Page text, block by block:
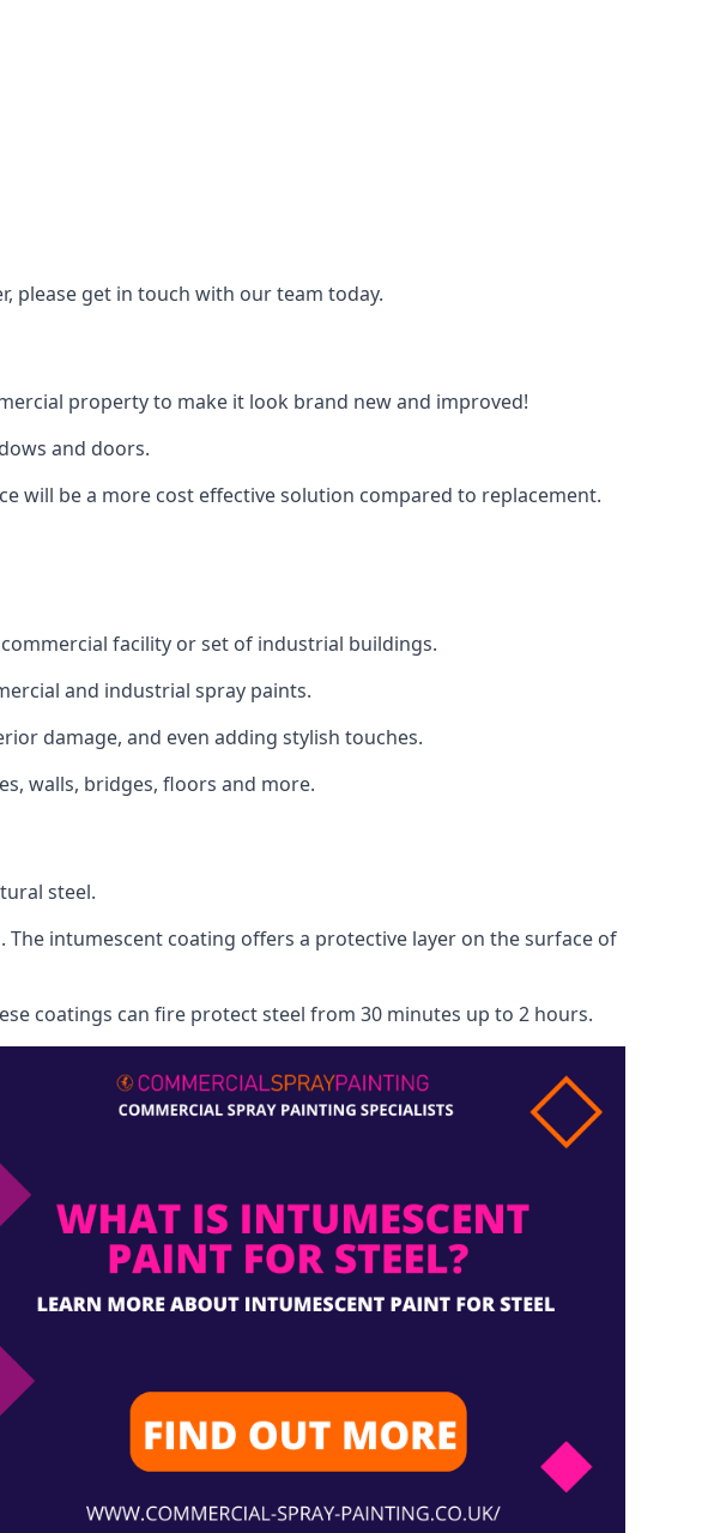
get in touch with our team today.
property to make it look brand new and improved!
and doors.
will be a more cost effective solution compared to replacement.
facility or set of industrial buildings.
and industrial spray paints.
damage, and even adding stylish touches.
walls, bridges, floors and more.
steel.
intumescent coating offers a protective layer on the surface of
coatings can fire protect steel from 30 minutes up to 2 hours.